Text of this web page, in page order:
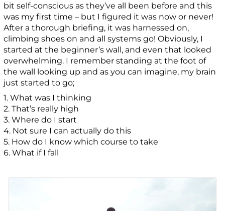
bit self-conscious as they’ve all been before and this
was my first time – but I figured it was now or never!
After a thorough briefing, it was harnessed on,
climbing shoes on and all systems go! Obviously, I
started at the beginner’s wall, and even that looked
overwhelming. I remember standing at the foot of
the wall looking up and as you can imagine, my brain
just started to go;
1. What was I thinking
2. That’s really high
3. Where do I start
4. Not sure I can actually do this
5. How do I know which course to take
6. What if I fall